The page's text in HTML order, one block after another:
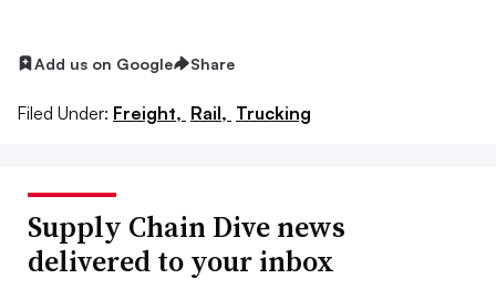
Add us on Google Share
Filed Under: Freight, Rail, Trucking
Supply Chain Dive news
delivered to your inbox